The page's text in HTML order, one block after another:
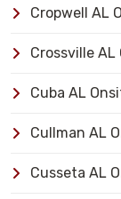
Cropwell AL
Crossville
Cuba AL
Cullman AL
Cusseta AL